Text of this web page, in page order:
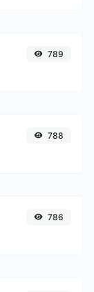
789
788
786